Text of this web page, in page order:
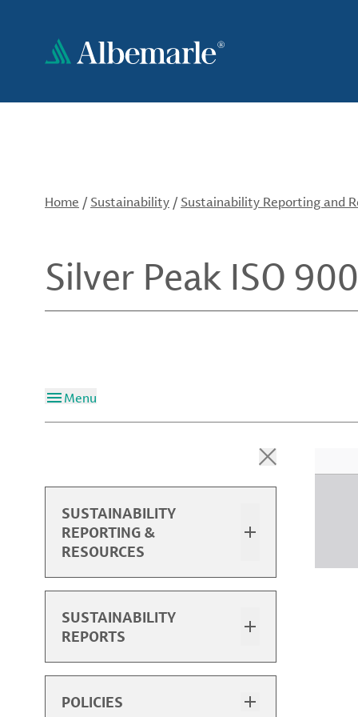
content
Home / Sustainability / Sustainability Reporting and
Silver Peak ISO
Menu
SUSTAINABILITY
REPORTING &
RESOURCES
SUSTAINABILITY
REPORTS
2024 Performance Data
Sustainability Report Highlights
Past Performance Data
POLICIES